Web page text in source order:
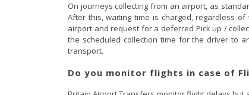
On journeys collecting from an airport, as
After this, waiting time is charged, regardless
airport and request for a deferred Pick up /
the scheduled collection time for the driver to
transport.
Do you monitor flights in case of